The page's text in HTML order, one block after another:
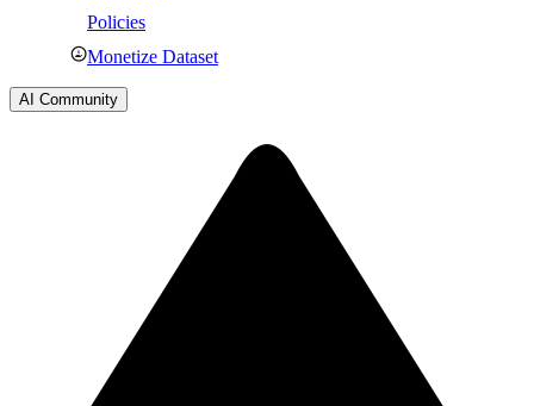
Policies
Monetize Dataset
AI Community